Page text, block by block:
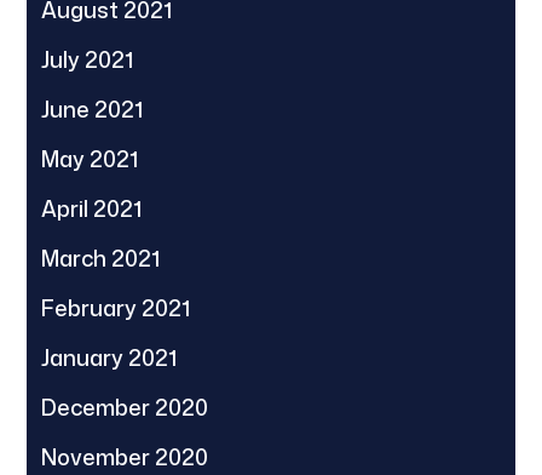
August 2021
July 2021
June 2021
May 2021
April 2021
March 2021
February 2021
January 2021
December 2020
November 2020